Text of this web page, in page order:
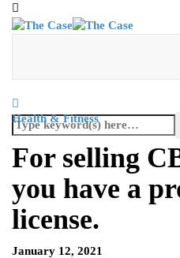
Health & Fitness
For selling
you have a
license.
January 12, 2021